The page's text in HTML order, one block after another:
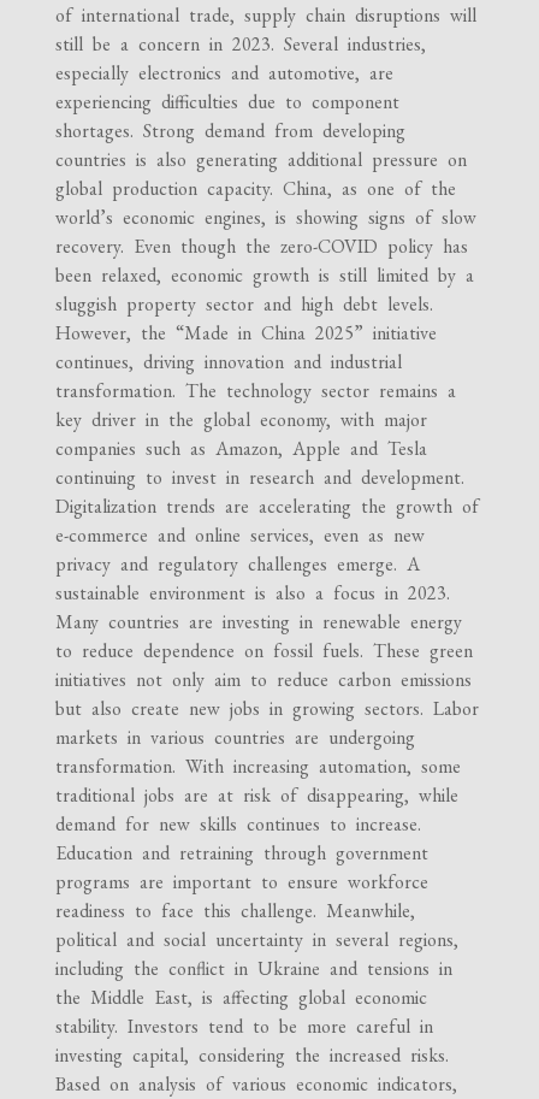
of international trade, supply chain disruptions will
still be a concern in 2023. Several industries,
especially electronics and automotive, are
experiencing difficulties due to component
shortages. Strong demand from developing
countries is also generating additional pressure on
global production capacity. China, as one of the
world’s economic engines, is showing signs of slow
recovery. Even though the zero-COVID policy has
been relaxed, economic growth is still limited by a
sluggish property sector and high debt levels.
However, the “Made in China 2025” initiative
continues, driving innovation and industrial
transformation. The technology sector remains a
key driver in the global economy, with major
companies such as Amazon, Apple and Tesla
continuing to invest in research and development.
Digitalization trends are accelerating the growth of
e-commerce and online services, even as new
privacy and regulatory challenges emerge. A
sustainable environment is also a focus in 2023.
Many countries are investing in renewable energy
to reduce dependence on fossil fuels. These green
initiatives not only aim to reduce carbon emissions
but also create new jobs in growing sectors. Labor
markets in various countries are undergoing
transformation. With increasing automation, some
traditional jobs are at risk of disappearing, while
demand for new skills continues to increase.
Education and retraining through government
programs are important to ensure workforce
readiness to face this challenge. Meanwhile,
political and social uncertainty in several regions,
including the conflict in Ukraine and tensions in
the Middle East, is affecting global economic
stability. Investors tend to be more careful in
investing capital, considering the increased risks.
Based on analysis of various economic indicators,